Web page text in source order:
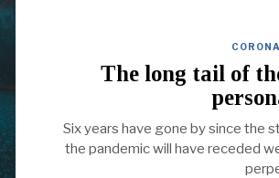
The long tail of
Six years have gone by since the
the pandemic will have receded